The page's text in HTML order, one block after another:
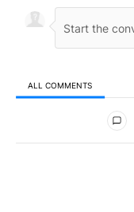
ALL COMMENTS
All Comments